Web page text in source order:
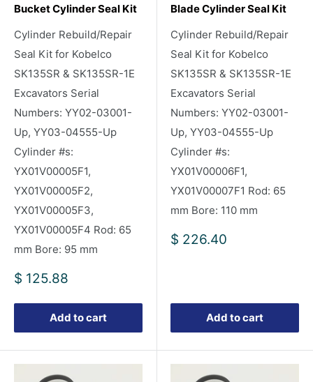
Bucket Cylinder Seal Kit
Cylinder Rebuild/Repair
Seal Kit for Kobelco
SK135SR & SK135SR-1E
Excavators Serial
Numbers: YY02-03001-
Up, YY03-04555-Up
Cylinder #s:
YX01V00005F1,
YX01V00005F2,
YX01V00005F3,
YX01V00005F4 Rod: 65
mm Bore: 95 mm
Sale
$ 125.88
Add to cart
Blade Cylinder Seal Kit
Cylinder Rebuild/Repair
Seal Kit for Kobelco
SK135SR & SK135SR-1E
Excavators Serial
Numbers: YY02-03001-
Up, YY03-04555-Up
Cylinder #s:
YX01V00006F1,
YX01V00007F1 Rod: 65
mm Bore: 110 mm
Sale
$ 226.40
Add to cart